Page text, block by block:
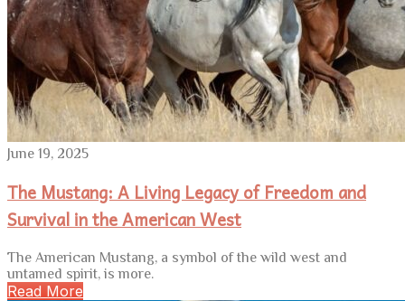
June 19, 2025
The Mustang: A Living Legacy of Freedom and
Survival in the American West
The American Mustang, a symbol of the wild west and
untamed spirit, is more.
Read More